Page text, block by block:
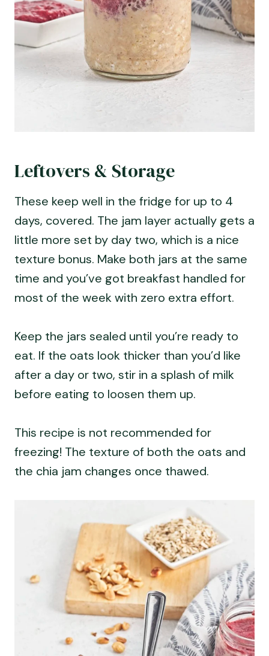
Leftovers & Storage
These keep well in the fridge for up to 4
days, covered. The jam layer actually gets a
little more set by day two, which is a nice
texture bonus. Make both jars at the same
time and you’ve got breakfast handled for
most of the week with zero extra effort.
Keep the jars sealed until you’re ready to
eat. If the oats look thicker than you’d like
after a day or two, stir in a splash of milk
before eating to loosen them up.
This recipe is not recommended for
freezing! The texture of both the oats and
the chia jam changes once thawed.